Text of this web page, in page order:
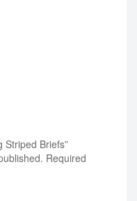
Striped Briefs”
Required